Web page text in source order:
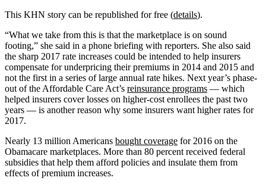
This KHN story can be republished for free (details).
“What we take from this is that the marketplace is on sound
footing,” she said in a phone briefing with reporters. She also said
the sharp 2017 rate increases could be intended to help insurers
compensate for underpricing their premiums in 2014 and 2015 and
not the first in a series of large annual rate hikes. Next year’s phase-
out of the Affordable Care Act’s reinsurance programs — which
helped insurers cover losses on higher-cost enrollees the past two
years — is another reason why some insurers want higher rates for
2017.
Nearly 13 million Americans bought coverage for 2016 on the
Obamacare marketplaces. More than 80 percent received federal
subsidies that help them afford policies and insulate them from
effects of premium increases.